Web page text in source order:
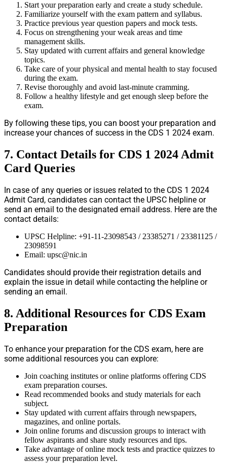
Start your preparation early and create a study schedule.
Familiarize yourself with the exam pattern and syllabus.
Practice previous year question papers and mock tests.
Focus on strengthening your weak areas and time
management skills.
Stay updated with current affairs and general knowledge
topics.
Take care of your physical and mental health to stay focused
during the exam.
Revise thoroughly and avoid last-minute cramming.
Follow a healthy lifestyle and get enough sleep before the
exam.
By following these tips, you can boost your preparation and
increase your chances of success in the CDS 1 2024 exam.
7. Contact Details for CDS 1 2024 Admit
Card Queries
In case of any queries or issues related to the CDS 1 2024
Admit Card, candidates can contact the UPSC helpline or
send an email to the designated email address. Here are the
contact details:
UPSC Helpline: +91-11-23098543 / 23385271 / 23381125 /
23098591
Email: upsc@nic.in
Candidates should provide their registration details and
explain the issue in detail while contacting the helpline or
sending an email.
8. Additional Resources for CDS Exam
Preparation
To enhance your preparation for the CDS exam, here are
some additional resources you can explore:
Join coaching institutes or online platforms offering CDS
exam preparation courses.
Read recommended books and study materials for each
subject.
Stay updated with current affairs through newspapers,
magazines, and online portals.
Join online forums and discussion groups to interact with
fellow aspirants and share study resources and tips.
Take advantage of online mock tests and practice quizzes to
assess your preparation level.